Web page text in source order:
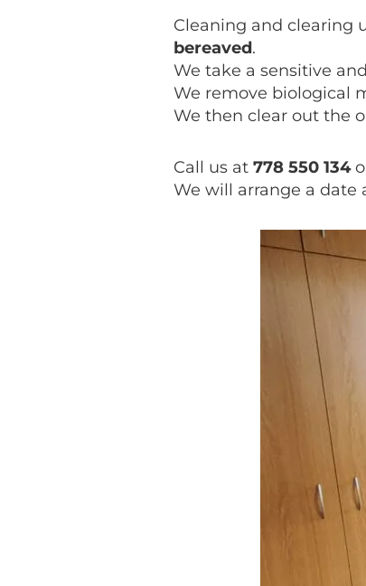
Cleaning and clearing
bereaved.
We take a sensitive
We remove biological
We then clear out the
Call us at 778 550 134
We will arrange a date